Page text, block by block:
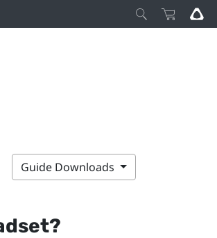
Guide Downloads